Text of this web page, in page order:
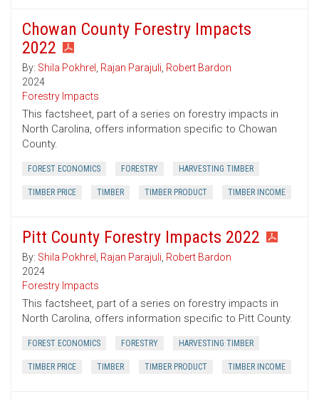
Chowan County Forestry Impacts
2022
By: Shila Pokhrel , Rajan Parajuli, Robert Bardon
2024
Forestry Impacts
This factsheet, part of a series on forestry impacts in
North Carolina, offers information specific to Chowan
County.
FOREST ECONOMICS FORESTRY HARVESTING TIMBER
TIMBER PRICE TIMBER TIMBER PRODUCT TIMBER INCOME
Pitt County Forestry Impacts 2022
By: Shila Pokhrel , Rajan Parajuli, Robert Bardon
2024
Forestry Impacts
This factsheet, part of a series on forestry impacts in
North Carolina, offers information specific to Pitt County.
FOREST ECONOMICS FORESTRY HARVESTING TIMBER
TIMBER PRICE TIMBER TIMBER PRODUCT TIMBER INCOME